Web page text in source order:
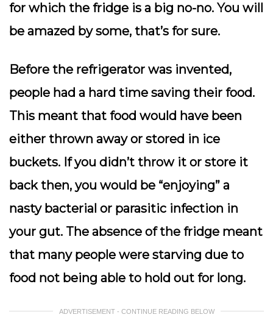
for which the fridge is a big no-no. You will
be amazed by some, that’s for sure.
Before the refrigerator was invented,
people had a hard time saving their food.
This meant that food would have been
either thrown away or stored in ice
buckets. If you didn’t throw it or store it
back then, you would be “enjoying” a
nasty bacterial or parasitic infection in
your gut. The absence of the fridge meant
that many people were starving due to
food not being able to hold out for long.
ADVERTISEMENT - CONTINUE READING BELOW